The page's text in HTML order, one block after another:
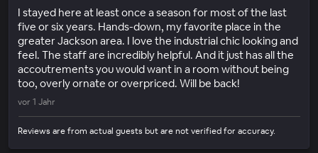
I stayed here at least once a season for most of the last
five or six years. Hands-down, my favorite place in the
greater Jackson area. I love the industrial chic looking and
feel. The staff are incredibly helpful. And it just has all the
accoutrements you would want in a room without being
too, overly ornate or overpriced. Will be back!
vor 1 Jahr
Reviews are from actual guests but are not verified for accuracy.